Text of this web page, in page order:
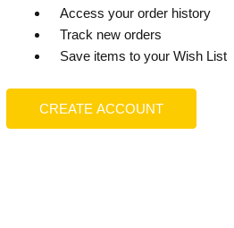
Access your order history
Track new orders
Save items to your Wish List
CREATE ACCOUNT